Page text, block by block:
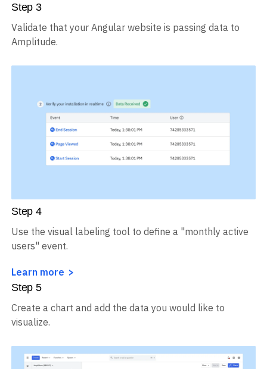
Step 3
Validate that your Angular website is passing data to
Amplitude.
Step 4
Use the visual labeling tool to define a "monthly active
users" event.
Learn more
Step 5
Create a chart and add the data you would like to
visualize.